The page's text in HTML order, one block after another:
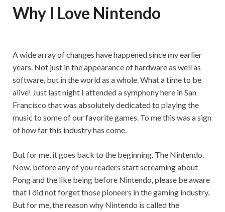
Why I Love Nintendo
A wide array of changes have happened since my earlier
years. Not just in the appearance of hardware as well as
software, but in the world as a whole. What a time to be
alive! Just last night I attended a symphony here in San
Francisco that was absolutely dedicated to playing the
music to some of our favorite games. To me this was a sign
of how far this industry has come.
But for me, it goes back to the beginning. The Nintendo.
Now, before any of you readers start screaming about
Pong and the like being before Nintendo, please be aware
that I did not forget those pioneers in the gaming industry.
But for me, the reason why Nintendo is called the